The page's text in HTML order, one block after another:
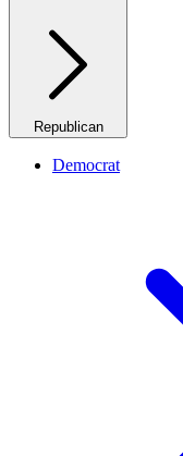
Republican
Democrat